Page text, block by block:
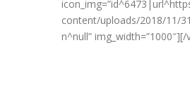
content/uploads/2018/11/
n^null”